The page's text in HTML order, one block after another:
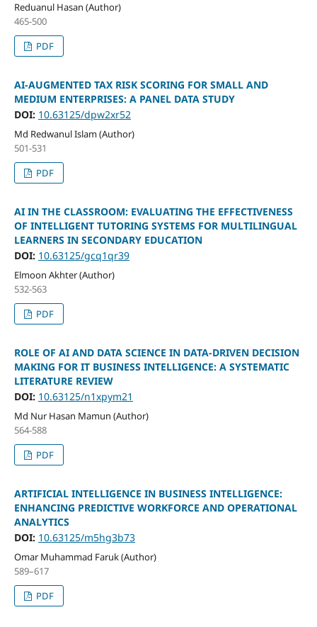
Reduanul Hasan (Author)
465-500
PDF
AI-AUGMENTED TAX RISK SCORING FOR SMALL AND
MEDIUM ENTERPRISES: A PANEL DATA STUDY
DOI: 10.63125/dpw2xr52
Md Redwanul Islam (Author)
501-531
PDF
AI IN THE CLASSROOM: EVALUATING THE EFFECTIVENESS
OF INTELLIGENT TUTORING SYSTEMS FOR MULTILINGUAL
LEARNERS IN SECONDARY EDUCATION
DOI: 10.63125/gcq1qr39
Elmoon Akhter (Author)
532-563
PDF
ROLE OF AI AND DATA SCIENCE IN DATA-DRIVEN DECISION
MAKING FOR IT BUSINESS INTELLIGENCE: A SYSTEMATIC
LITERATURE REVIEW
DOI: 10.63125/n1xpym21
Md Nur Hasan Mamun (Author)
564-588
PDF
ARTIFICIAL INTELLIGENCE IN BUSINESS INTELLIGENCE:
ENHANCING PREDICTIVE WORKFORCE AND OPERATIONAL
ANALYTICS
DOI: 10.63125/m5hg3b73
Omar Muhammad Faruk (Author)
589–617
PDF